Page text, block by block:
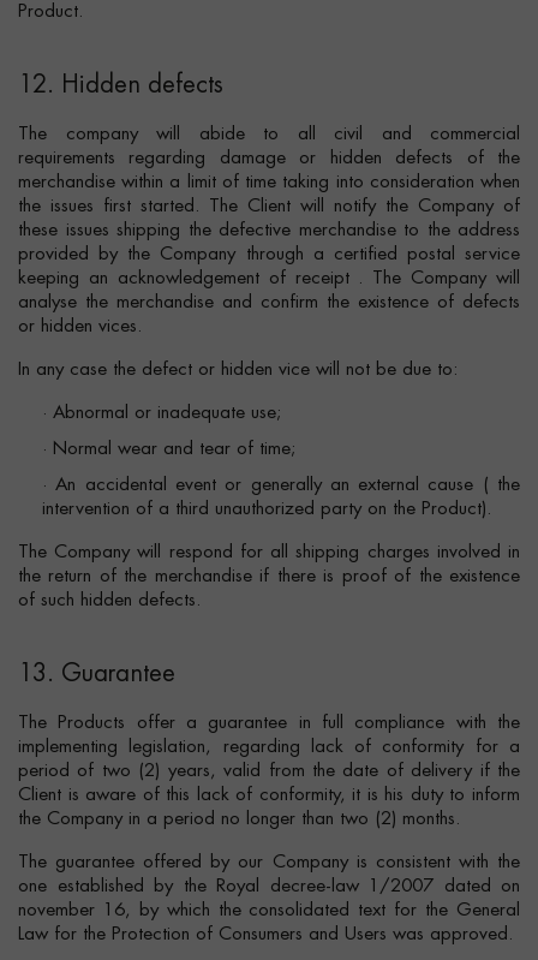
Product.
12. Hidden defects
The company will abide to all civil and commercial
requirements regarding damage or hidden defects of the
merchandise within a limit of time taking into consideration when
the issues first started. The Client will notify the Company of
these issues shipping the defective merchandise to the address
provided by the Company through a certified postal service
keeping an acknowledgement of receipt . The Company will
analyse the merchandise and confirm the existence of defects
or hidden vices.
In any case the defect or hidden vice will not be due to:
· Abnormal or inadequate use;
· Normal wear and tear of time;
· An accidental event or generally an external cause ( the
intervention of a third unauthorized party on the Product).
The Company will respond for all shipping charges involved in
the return of the merchandise if there is proof of the existence
of such hidden defects.
13. Guarantee
The Products offer a guarantee in full compliance with the
implementing legislation, regarding lack of conformity for a
period of two (2) years, valid from the date of delivery if the
Client is aware of this lack of conformity, it is his duty to inform
the Company in a period no longer than two (2) months.
The guarantee offered by our Company is consistent with the
one established by the Royal decree-law 1/2007 dated on
november 16, by which the consolidated text for the General
Law for the Protection of Consumers and Users was approved.